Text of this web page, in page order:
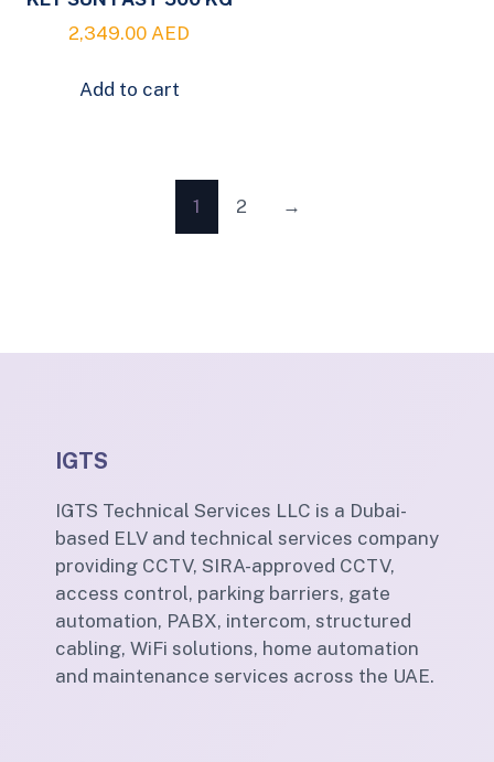
2,349.00 AED
Add to cart
1 2 →
IGTS
IGTS Technical Services LLC is a Dubai-
based ELV and technical services company
providing CCTV, SIRA-approved CCTV,
access control, parking barriers, gate
automation, PABX, intercom, structured
cabling, WiFi solutions, home automation
and maintenance services across the UAE.